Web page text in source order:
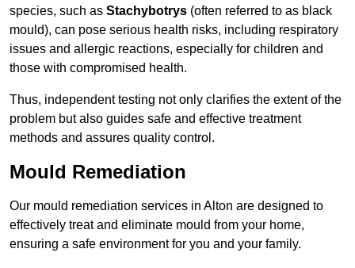
species, such as Stachybotrys (often referred to as black
mould), can pose serious health risks, including respiratory
issues and allergic reactions, especially for children and
those with compromised health.
Thus, independent testing not only clarifies the extent of the
problem but also guides safe and effective treatment
methods and assures quality control.
Mould Remediation
Our mould remediation services in Alton are designed to
effectively treat and eliminate mould from your home,
ensuring a safe environment for you and your family.